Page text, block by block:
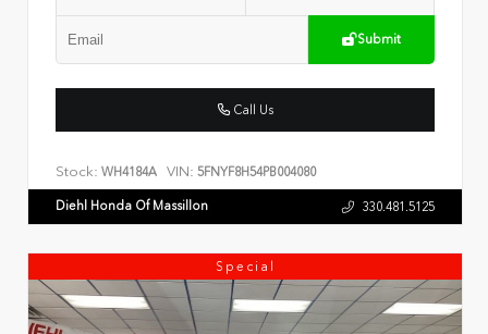
Submit
Call Us
Stock: WH4184A VIN: 5FNYF8H54PB004080
Diehl Honda Of Massillon 330.481.5125
Special